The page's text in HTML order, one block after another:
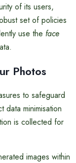
of its users,
set of policies
use the face
Photos
to safeguard
minimisation
is collected for
images within